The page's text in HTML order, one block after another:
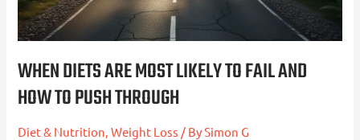
WHEN DIETS ARE MOST LIKELY TO FAIL AND
HOW TO PUSH THROUGH
Diet & Nutrition,Weight Loss / BySimon G
How
to
Through